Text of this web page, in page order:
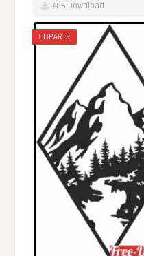
486 Download
CLIPARTS